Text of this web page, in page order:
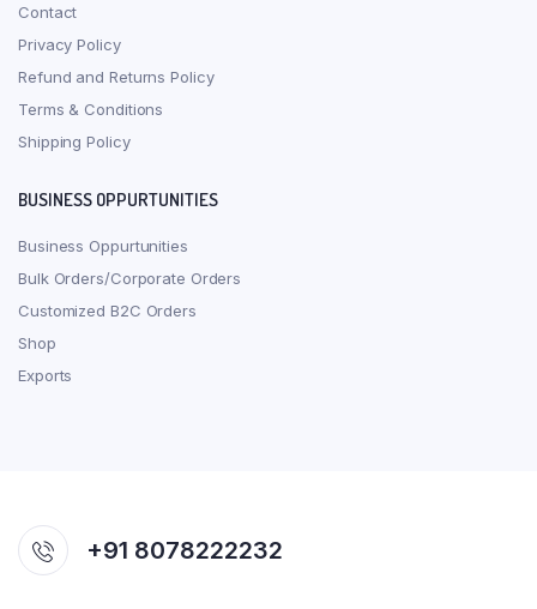
Contact
Privacy Policy
Refund and Returns Policy
Terms & Conditions
Shipping Policy
BUSINESS OPPURTUNITIES
Business Oppurtunities
Bulk Orders/Corporate Orders
Customized B2C Orders
Shop
Exports
+91 8078222232